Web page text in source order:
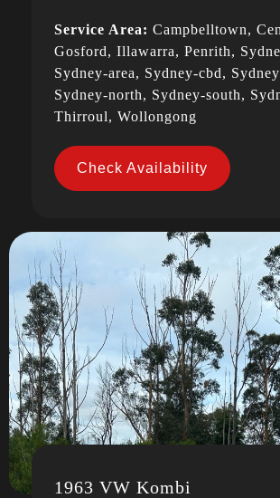
Service Area: Campbelltown,
Gosford, Illawarra, Penrith,
Sydney-area, Sydney-cbd,
Sydney-north, Sydney-south,
Thirroul, Wollongong
Check Availability
1963 VW Kombi